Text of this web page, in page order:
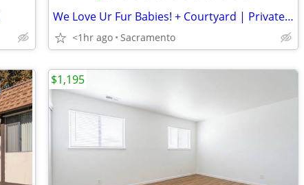
We Love Ur Fur Babies! + Courtyard | Private Parking, Great Location
<1hr ago Sacramento
$1,195